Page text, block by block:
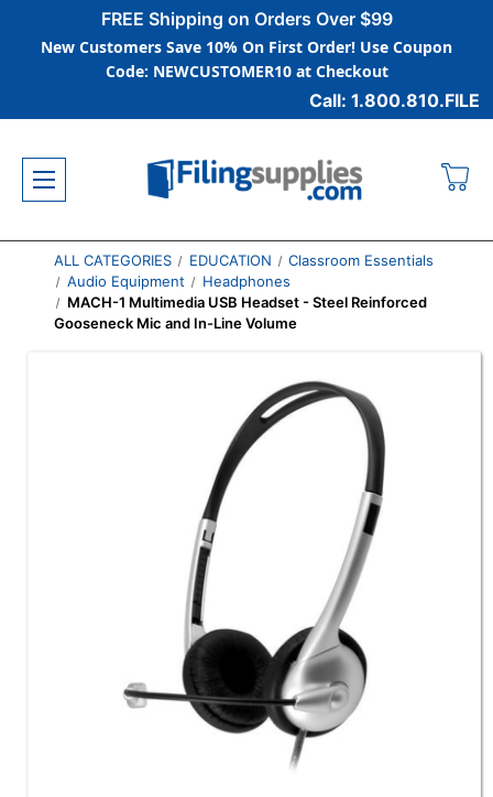
FREE Shipping on Orders Over $99
New Customers Save 10% On First Order! Use Coupon
Code: NEWCUSTOMER10 at Checkout
Call: 1.800.810.FILE
ALL CATEGORIES EDUCATION
Classroom Essentials
Audio Equipment
Headphones
MACH-1 Multimedia USB Headset - Steel Reinforced
Gooseneck Mic and In-Line Volume